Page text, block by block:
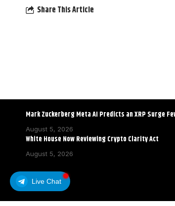
Live Chat
Share This Article
Mark Zuckerberg Meta AI Predicts an XRP Surge
August 5, 2026
White House Now Reviewing Crypto Clarity Act
August 5, 2026